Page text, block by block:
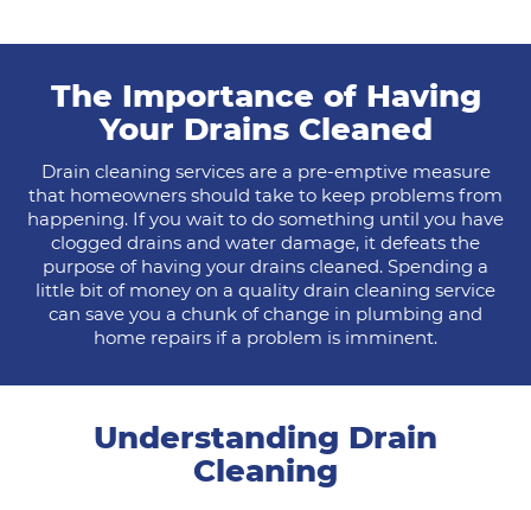
The Importance of Having
Your Drains Cleaned
Drain cleaning services are a pre-emptive measure
that homeowners should take to keep problems from
happening. If you wait to do something until you have
clogged drains and water damage, it defeats the
purpose of having your drains cleaned. Spending a
little bit of money on a quality drain cleaning service
can save you a chunk of change in plumbing and
home repairs if a problem is imminent.
Understanding Drain
Cleaning